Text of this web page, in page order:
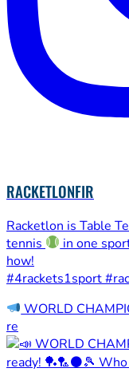
RACKETLONFIR
Racketlon is Table
tennis
in one
how!
#4rackets1sport
WORLD
re